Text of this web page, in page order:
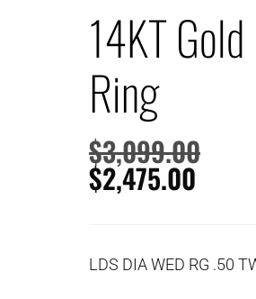
14KT
Ring
$3,099.00
$2,475.00
LDS DIA WED RG .50